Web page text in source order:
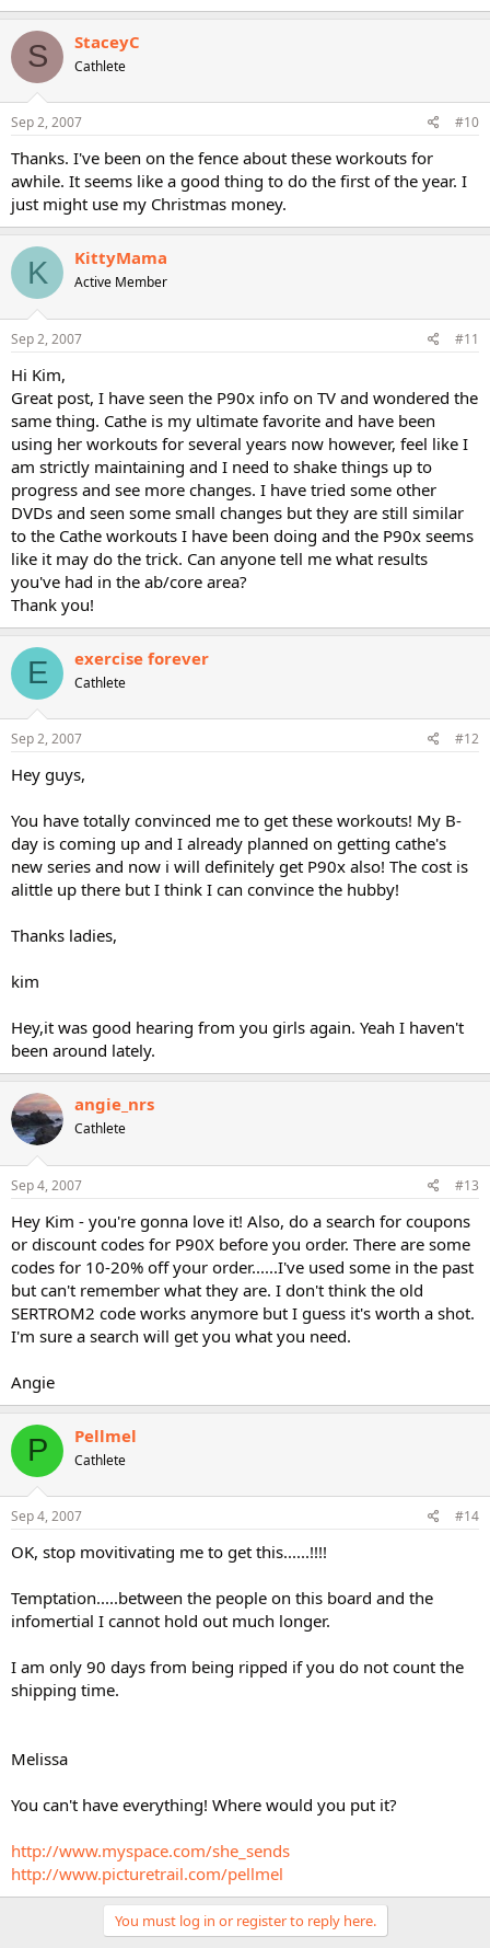
S StaceyC
Cathlete
Sep 2, 2007 #10
Thanks. I've been on the fence about these workouts for
awhile. It seems like a good thing to do the first of the year. I
just might use my Christmas money.
K KittyMama
Active Member
Sep 2, 2007 #11
Hi Kim,
Great post, I have seen the P90x info on TV and wondered the
same thing. Cathe is my ultimate favorite and have been
using her workouts for several years now however, feel like I
am strictly maintaining and I need to shake things up to
progress and see more changes. I have tried some other
DVDs and seen some small changes but they are still similar
to the Cathe workouts I have been doing and the P90x seems
like it may do the trick. Can anyone tell me what results
you've had in the ab/core area?
Thank you!
E exercise forever
Cathlete
Sep 2, 2007 #12
Hey guys,
You have totally convinced me to get these workouts! My B-
day is coming up and I already planned on getting cathe's
new series and now i will definitely get P90x also! The cost is
alittle up there but I think I can convince the hubby!
Thanks ladies,
kim
Hey,it was good hearing from you girls again. Yeah I haven't
been around lately.
angie_nrs
Cathlete
Sep 4, 2007 #13
Hey Kim - you're gonna love it! Also, do a search for coupons
or discount codes for P90X before you order. There are some
codes for 10-20% off your order......I've used some in the past
but can't remember what they are. I don't think the old
SERTROM2 code works anymore but I guess it's worth a shot.
I'm sure a search will get you what you need.
Angie
P Pellmel
Cathlete
Sep 4, 2007 #14
OK, stop movitivating me to get this......!!!!
Temptation.....between the people on this board and the
infomertial I cannot hold out much longer.
I am only 90 days from being ripped if you do not count the
shipping time.
Melissa
You can't have everything! Where would you put it?
http://www.myspace.com/she_sends
http://www.picturetrail.com/pellmel
You must log in or register to reply here.